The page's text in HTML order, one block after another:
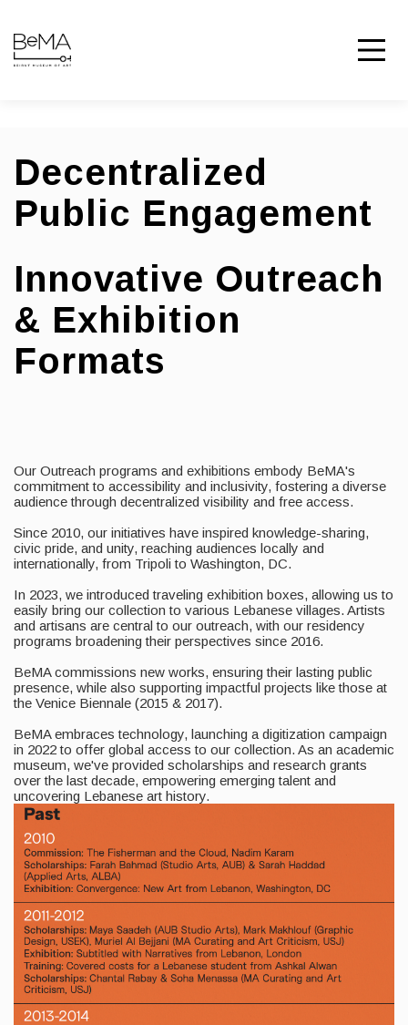
Decentralized
Public Engagement
Innovative Outreach
& Exhibition
Formats
Our Outreach programs and exhibitions embody BeMA's
commitment to accessibility and inclusivity, fostering a diverse
audience through decentralized visibility and free access.
Since 2010, our initiatives have inspired knowledge-sharing,
civic pride, and unity, reaching audiences locally and
internationally, from Tripoli to Washington, DC.
In 2023, we introduced traveling exhibition boxes, allowing us to
easily bring our collection to various Lebanese villages. Artists
and artisans are central to our outreach, with our residency
programs broadening their perspectives since 2016.
BeMA commissions new works, ensuring their lasting public
presence, while also supporting impactful projects like those at
the Venice Biennale (2015 & 2017).
BeMA embraces technology, launching a digitization campaign
in 2022 to offer global access to our collection. As an academic
museum, we've provided scholarships and research grants
over the last decade, empowering emerging talent and
uncovering Lebanese art history.